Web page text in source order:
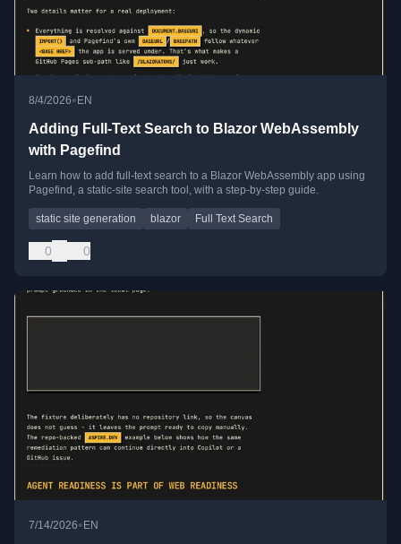
8/4/2026•EN
Adding Full-Text Search to Blazor WebAssembly
with Pagefind
Learn how to add full-text search to a Blazor WebAssembly app using
Pagefind, a static-site search tool, with a step-by-step guide.
static site generation blazor Full Text Search
0 0
7/14/2026•EN